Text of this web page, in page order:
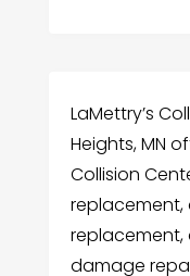
LaMettry’s
Heights, MN
Collision
replacement,
damage